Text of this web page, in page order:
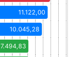
11.122,00
10.045,28
7.494,83